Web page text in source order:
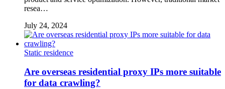
resea…
July 24, 2024
Static residence
Are overseas residential proxy IPs more suitable
for data crawling?